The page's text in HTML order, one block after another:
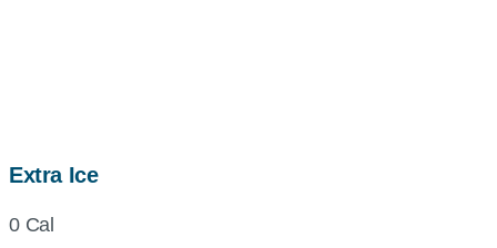
Extra Ice
0 Cal